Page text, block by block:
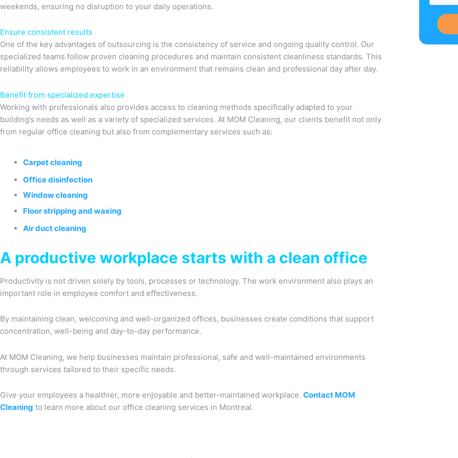
weekends, ensuring no disruption to your daily operations.
Ensure consistent results
One of the key advantages of outsourcing is the consistency of service and ongoing quality control. Our
specialized teams follow proven cleaning procedures and maintain consistent cleanliness standards. This
reliability allows employees to work in an environment that remains clean and professional day after day.
Benefit from specialized expertise
Working with professionals also provides access to cleaning methods specifically adapted to your
building’s needs as well as a variety of specialized services. At MOM Cleaning, our clients benefit not only
from regular office cleaning but also from complementary services such as:
Carpet cleaning
Office disinfection
Window cleaning
Floor stripping and waxing
Air duct cleaning
A productive workplace starts with a clean office
Productivity is not driven solely by tools, processes or technology. The work environment also plays an
important role in employee comfort and effectiveness.
By maintaining clean, welcoming and well-organized offices, businesses create conditions that support
concentration, well-being and day-to-day performance.
At MOM Cleaning, we help businesses maintain professional, safe and well-maintained environments
through services tailored to their specific needs.
Give your employees a healthier, more enjoyable and better-maintained workplace. Contact MOM
Cleaning to learn more about our office cleaning services in Montreal.